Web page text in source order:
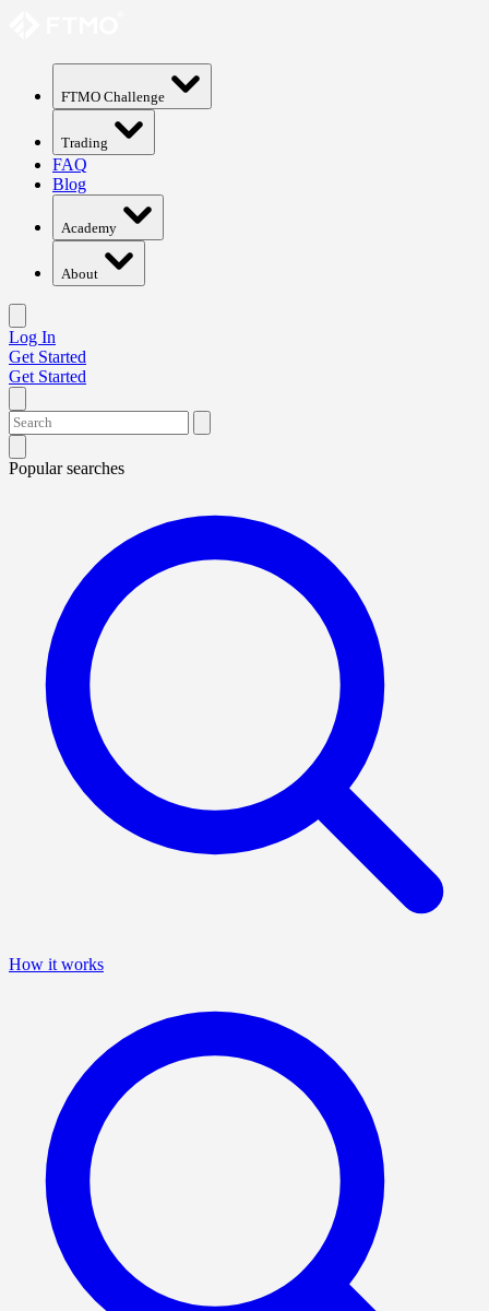
FTMO Challenge
Trading
FAQ
Blog
Academy
About
Log In
Get Started
Get Started
Popular searches
How it works